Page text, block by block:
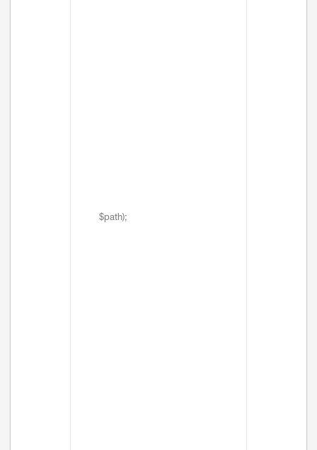
$path);